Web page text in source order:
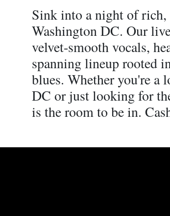
Sink into a night of rich,
Washington DC. Our
velvet-smooth vocals,
spanning lineup rooted
blues. Whether you're
DC or just looking for
is the room to be in.